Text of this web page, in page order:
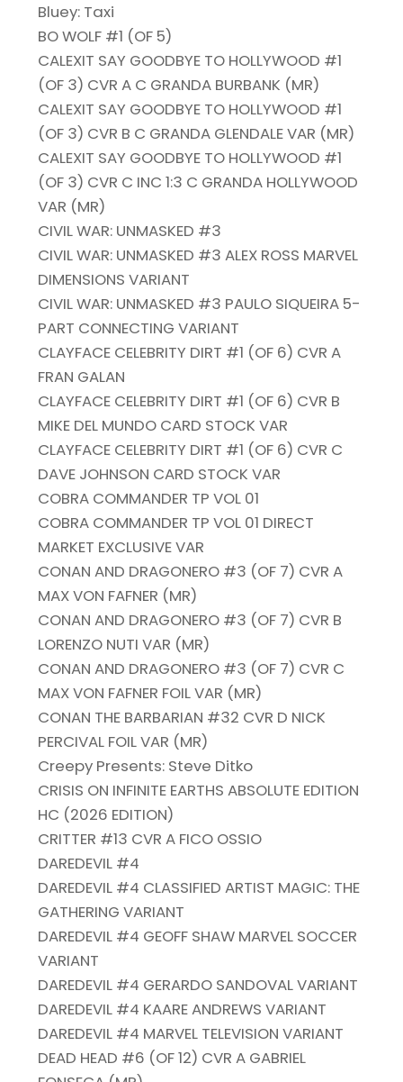
Bluey: Taxi
BO WOLF #1 (OF 5)
CALEXIT SAY GOODBYE TO HOLLYWOOD #1
(OF 3) CVR A C GRANDA BURBANK (MR)
CALEXIT SAY GOODBYE TO HOLLYWOOD #1
(OF 3) CVR B C GRANDA GLENDALE VAR (MR)
CALEXIT SAY GOODBYE TO HOLLYWOOD #1
(OF 3) CVR C INC 1:3 C GRANDA HOLLYWOOD
VAR (MR)
CIVIL WAR: UNMASKED #3
CIVIL WAR: UNMASKED #3 ALEX ROSS MARVEL
DIMENSIONS VARIANT
CIVIL WAR: UNMASKED #3 PAULO SIQUEIRA 5-
PART CONNECTING VARIANT
CLAYFACE CELEBRITY DIRT #1 (OF 6) CVR A
FRAN GALAN
CLAYFACE CELEBRITY DIRT #1 (OF 6) CVR B
MIKE DEL MUNDO CARD STOCK VAR
CLAYFACE CELEBRITY DIRT #1 (OF 6) CVR C
DAVE JOHNSON CARD STOCK VAR
COBRA COMMANDER TP VOL 01
COBRA COMMANDER TP VOL 01 DIRECT
MARKET EXCLUSIVE VAR
CONAN AND DRAGONERO #3 (OF 7) CVR A
MAX VON FAFNER (MR)
CONAN AND DRAGONERO #3 (OF 7) CVR B
LORENZO NUTI VAR (MR)
CONAN AND DRAGONERO #3 (OF 7) CVR C
MAX VON FAFNER FOIL VAR (MR)
CONAN THE BARBARIAN #32 CVR D NICK
PERCIVAL FOIL VAR (MR)
Creepy Presents: Steve Ditko
CRISIS ON INFINITE EARTHS ABSOLUTE EDITION
HC (2026 EDITION)
CRITTER #13 CVR A FICO OSSIO
DAREDEVIL #4
DAREDEVIL #4 CLASSIFIED ARTIST MAGIC: THE
GATHERING VARIANT
DAREDEVIL #4 GEOFF SHAW MARVEL SOCCER
VARIANT
DAREDEVIL #4 GERARDO SANDOVAL VARIANT
DAREDEVIL #4 KAARE ANDREWS VARIANT
DAREDEVIL #4 MARVEL TELEVISION VARIANT
DEAD HEAD #6 (OF 12) CVR A GABRIEL